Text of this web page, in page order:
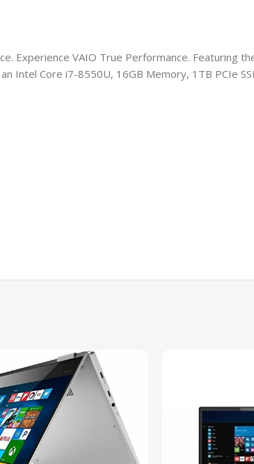
Experience VAIO True Performance.
Intel Core i7-8550U, 16GB Memory, 1TB PCIe